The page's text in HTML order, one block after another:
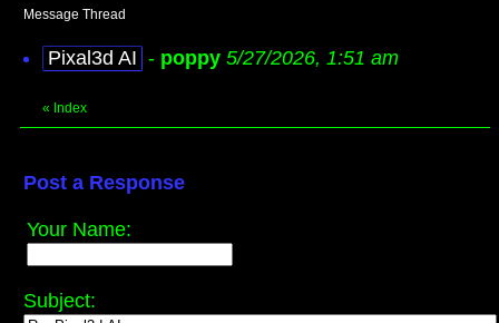
Message Thread
Pixal3d AI - poppy 5/27/2026, 1:51 am
« Index
Post a Response
Your Name:
Subject: